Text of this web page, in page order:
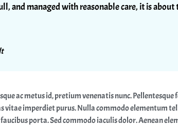
and managed with reasonable care, it is
ac metus id, pretium venenatis nunc. Pellentesque
vitae imperdiet purus. Nulla commodo elementum
porta. Sed commodo iaculis dolor. Aenean